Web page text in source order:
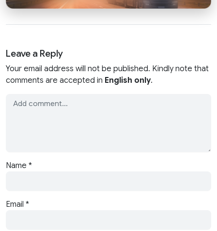
Leave a Reply
Your email address will not be published. Kindly note that
comments are accepted in English only.
Name *
Email *